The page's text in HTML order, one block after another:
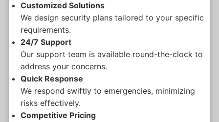
Customized Solutions
We design security plans tailored to your specific
requirements.
24/7 Support
Our support team is available round-the-clock to
address your concerns.
Quick Response
We respond swiftly to emergencies, minimizing
risks effectively.
Competitive Pricing